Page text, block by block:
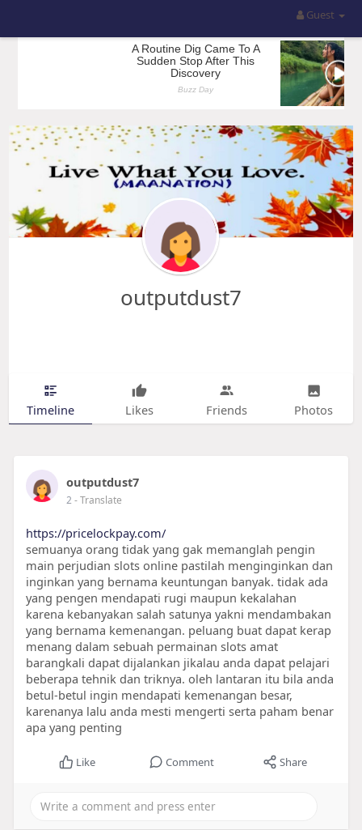
Guest
outputdust7
Timeline Likes Friends Photos
outputdust7
2- Translate
https://pricelockpay.com/
semuanya orang tidak yang gak memanglah pengin
main perjudian slots online pastilah menginginkan dan
inginkan yang bernama keuntungan banyak. tidak ada
yang pengen mendapati rugi maupun kekalahan
karena kebanyakan salah satunya yakni mendambakan
yang bernama kemenangan. peluang buat dapat kerap
menang dalam sebuah permainan slots amat
barangkali dapat dijalankan jikalau anda dapat pelajari
beberapa tehnik dan triknya. oleh lantaran itu bila anda
betul-betul ingin mendapati kemenangan besar,
karenanya lalu anda mesti mengerti serta paham benar
apa yang penting
Like Comment Share